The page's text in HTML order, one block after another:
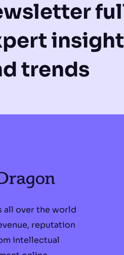
trends
all over the world
reputation
intellectual